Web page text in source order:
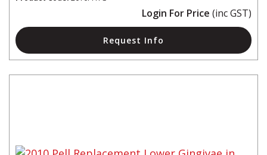
Login For Price (inc GST)
Request Info